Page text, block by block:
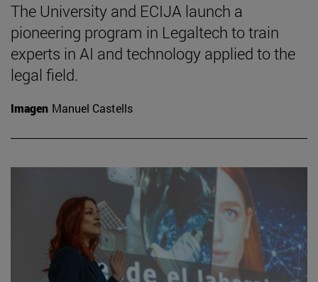
The University and ECIJA launch a
pioneering program in Legaltech to train
experts in AI and technology applied to the
legal field.
Imagen Manuel Castells